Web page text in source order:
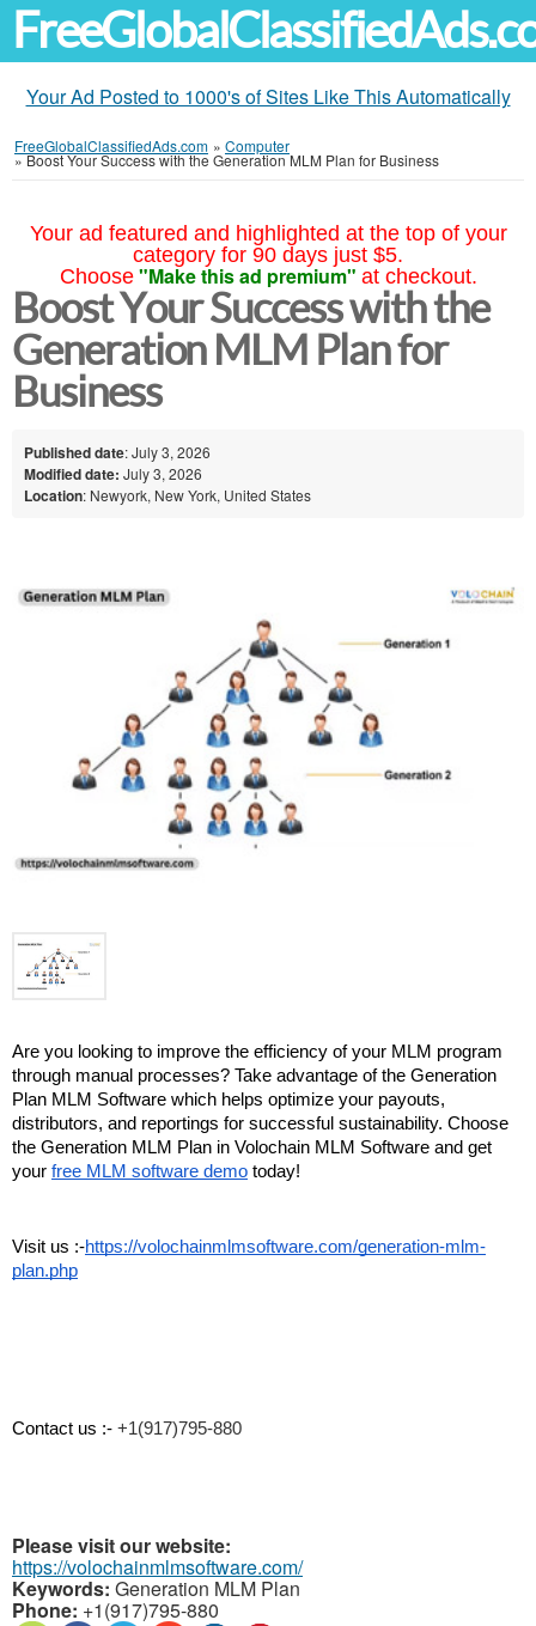
Your Ad Posted to 1000's of Sites Like This Automatically
FreeGlobalClassifiedAds.com » Computer
»Boost Your Success with the Generation MLM Plan for Business
Your ad featured and highlighted at the top of your
category for 90 days just $5.
Choose "Make this ad premium" at checkout.
Boost Your Success with the
Generation MLM Plan for
Business
Published date: July 3, 2026
Modified date: July 3, 2026
Location: Newyork, New York, United States
Are you looking to improve the efficiency of your MLM program
through manual processes? Take advantage of the Generation
Plan MLM Software which helps optimize your payouts,
distributors, and reportings for successful sustainability. Choose
the Generation MLM Plan in Volochain MLM Software and get
your free MLM software demo today!
Visit us :-https://volochainmlmsoftware.com/generation-mlm-
plan.php
Contact us :- +1(917)795-880
Please visit our website:
https://volochainmlmsoftware.com/
Keywords: Generation MLM Plan
Phone: +1(917)795-880